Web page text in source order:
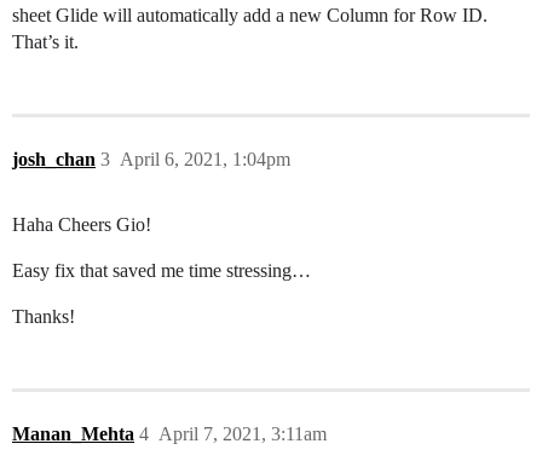
sheet Glide will automatically add a new Column for Row ID.
That’s it.
josh_chan April 6, 2021, 1:04pm
3
Haha Cheers Gio!
Easy fix that saved me time stressing…
Thanks!
Manan_Mehta April 7, 2021, 3:11am
4